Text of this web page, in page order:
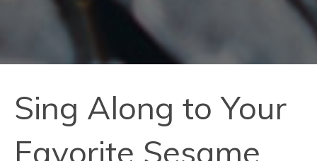
Sing Along to Your
Favorite Sesame